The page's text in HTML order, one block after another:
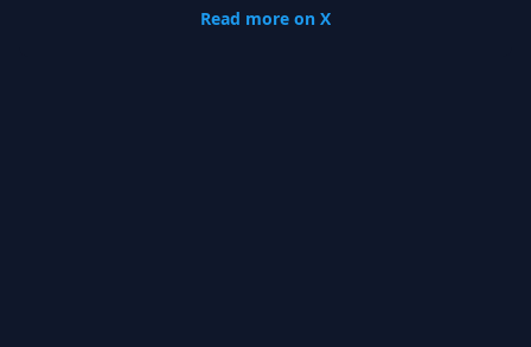
Read more on X